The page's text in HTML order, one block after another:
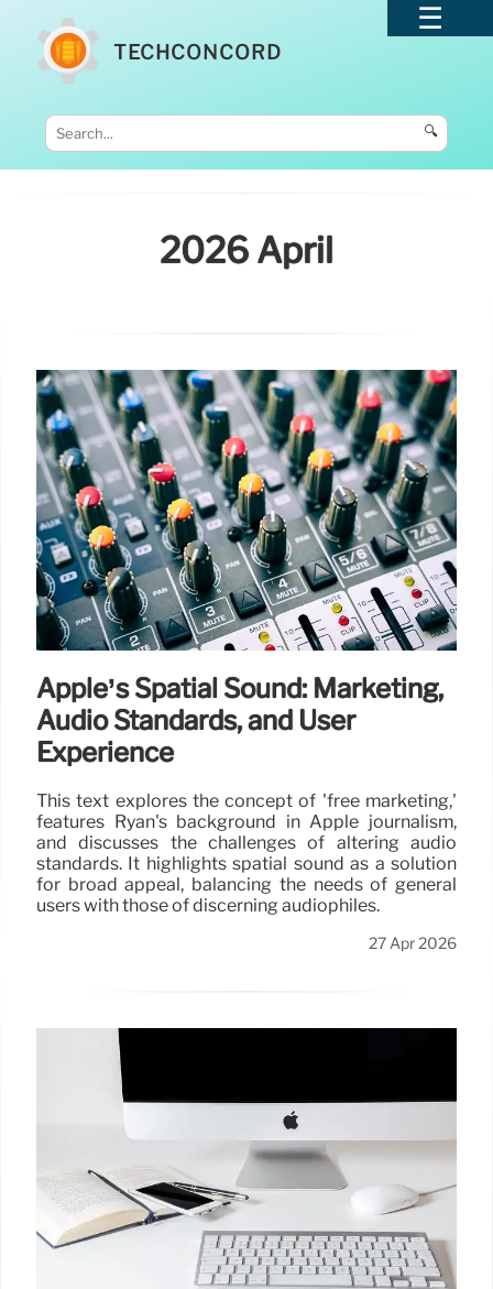
TECHCONCORD
🔍
2026 April
Apple’s Spatial Sound: Marketing,
Audio Standards, and User
Experience
This text explores the concept of 'free marketing,'
features Ryan's background in Apple journalism,
and discusses the challenges of altering audio
standards. It highlights spatial sound as a solution
for broad appeal, balancing the needs of general
users with those of discerning audiophiles.
27 Apr 2026